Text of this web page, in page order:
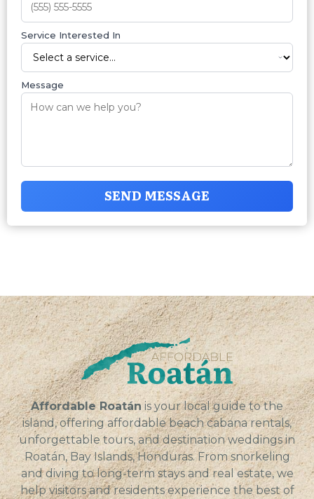
Service Interested In
Message
SEND MESSAGE
Affordable Roatán is your local guide to the
island, offering affordable beach cabana rentals,
unforgettable tours, and destination weddings in
Roatán, Bay Islands, Honduras. From snorkeling
and diving to long-term stays and real estate, we
help visitors and residents experience the best of